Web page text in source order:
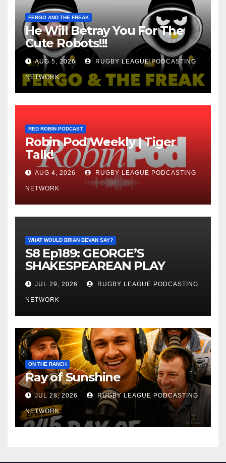
FERGO AND THE FREAK
He Will Betray You For The
Cute Robots!!!
AUG 5, 2026 RUGBY LEAGUE PODCASTING
NETWORK
RED ROBIN PODCAST
Robin Pod Weekly | Tiger
Talk!
AUG 4, 2026 RUGBY LEAGUE PODCASTING
NETWORK
WHAT WOULD BRIAN BEVAN SAY?
S8 Ep189: GEORGE’S
SHAKESPEAREAN PLAY
JUL 29, 2026 RUGBY LEAGUE PODCASTING
NETWORK
ON THE RANCH
Ray of Sunshine
JUL 28, 2026 RUGBY LEAGUE PODCASTING
NETWORK